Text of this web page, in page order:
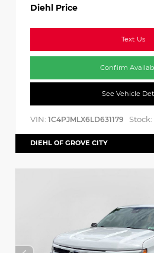
Diehl Price
Text Us
Confirm
See Vehicle
VIN: 1C4PJMLX6LD631179 Stock:
DIEHL OF GROVE CITY